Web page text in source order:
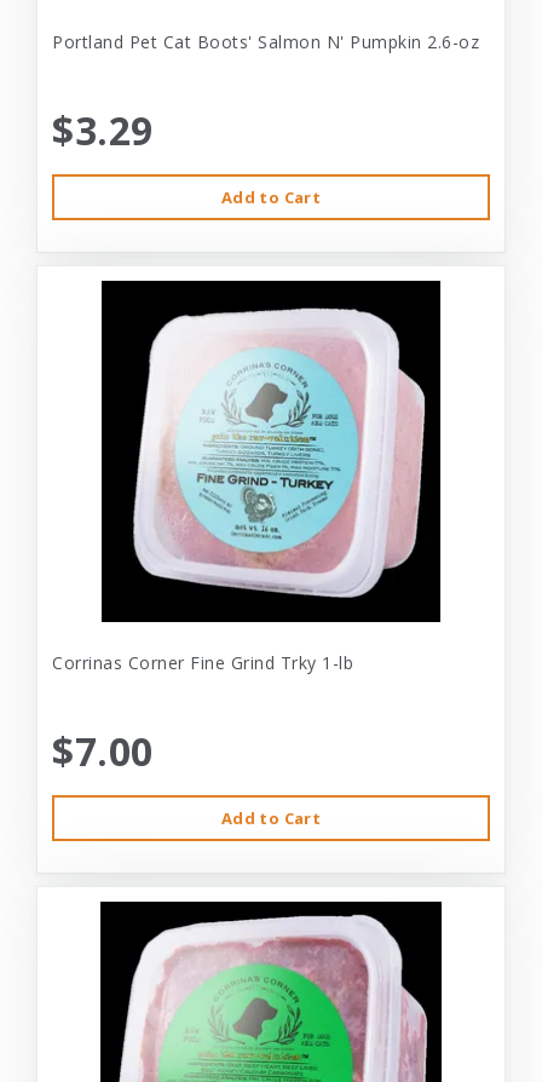
Portland Pet Cat Boots' Salmon N' Pumpkin 2.6-oz
$3.29
Add to Cart
Corrinas Corner Fine Grind Trky 1-lb
$7.00
Add to Cart